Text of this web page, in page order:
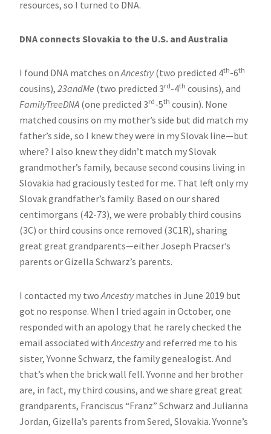
resources, so I turned to DNA.
DNA connects Slovakia to the U.S. and Australia
I found DNA matches onAncestry(two predicted 4th-6th
cousins),23andMe (two predicted 3rd-4th cousins), and
FamilyTreeDNA (one predicted 3rd-5th cousin). None
matched cousins on my mother’s side but did match my
father’s side, so I knew they were in my Slovak line—but
where? I also knew they didn’t match my Slovak
grandmother’s family, because second cousins living in
Slovakia had graciously tested for me. That left only my
Slovak grandfather’s family. Based on our shared
centimorgans (42-73), we were probably third cousins
(3C) or third cousins once removed (3C1R), sharing
great great grandparents—either Joseph Pracser’s
parents or Gizella Schwarz’s parents.
I contacted my twoAncestrymatches in June 2019 but
got no response. When I tried again in October, one
responded with an apology that he rarely checked the
email associated withAncestryand referred me to his
sister, Yvonne Schwarz, the family genealogist. And
that’s when the brick wall fell. Yvonne and her brother
are, in fact, my third cousins, and we share great great
grandparents, Franciscus “Franz” Schwarz and Julianna
Jordan, Gizella’s parents from Sered, Slovakia. Yvonne’s